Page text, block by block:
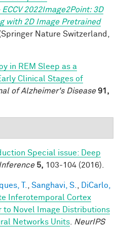
2022Image2Point: 3D
with 2D Image Pretrained
Nature Switzerland,
in REM Sleep as a
Clinical Stages of
of Alzheimer's Disease 91,
Special issue: Deep
5, 103-104 (2016).
T. Sanghavi, S.
DiCarlo,
Inferotemporal Cortex
to Novel Image Distributions
Networks Units
NeurIPS